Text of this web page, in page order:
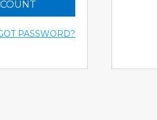
PASSWORD?